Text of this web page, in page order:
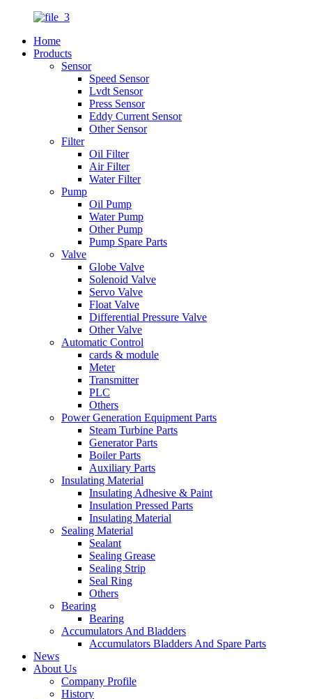
Home
Products
Sensor
Speed Sensor
Lvdt Sensor
Press Sensor
Eddy Current Sensor
Other Sensor
Filter
Oil Filter
Air Filter
Water Filter
Pump
Oil Pump
Water Pump
Other Pump
Pump Spare Parts
Valve
Globe Valve
Solenoid Valve
Servo Valve
Float Valve
Differential Pressure Valve
Other Valve
Automatic Control
cards & module
Meter
Transmitter
PLC
Others
Power Generation Equipment Parts
Steam Turbine Parts
Generator Parts
Boiler Parts
Auxiliary Parts
Insulating Material
Insulating Adhesive & Paint
Insulation Pressed Parts
Insulating Material
Sealing Material
Sealant
Sealing Grease
Sealing Strip
Seal Ring
Others
Bearing
Bearing
Accumulators And Bladders
Accumulators Bladders And Spare Parts
News
About Us
Company Profile
History